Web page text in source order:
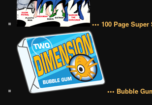
••• 100 Page
••• Bubble